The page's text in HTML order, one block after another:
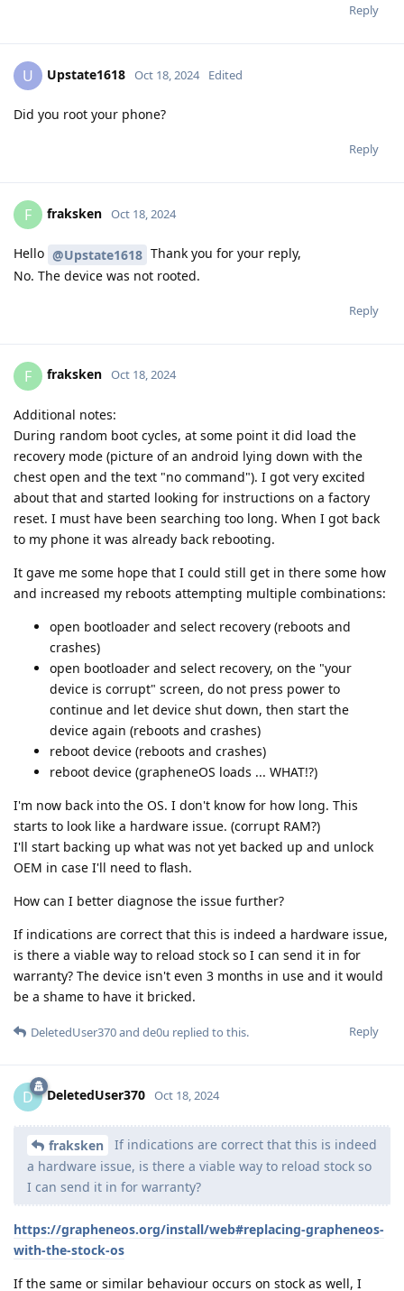
Reply
U Upstate1618 Oct 18, 2024 Edited
Did you root your phone?
Reply
F fraksken Oct 18, 2024
Hello @Upstate1618 Thank you for your reply,
No. The device was not rooted.
Reply
F fraksken Oct 18, 2024
Additional notes:
During random boot cycles, at some point it did load the
recovery mode (picture of an android lying down with the
chest open and the text "no command"). I got very excited
about that and started looking for instructions on a factory
reset. I must have been searching too long. When I got back
to my phone it was already back rebooting.
It gave me some hope that I could still get in there some how
and increased my reboots attempting multiple combinations:
open bootloader and select recovery (reboots and
crashes)
open bootloader and select recovery, on the "your
device is corrupt" screen, do not press power to
continue and let device shut down, then start the
device again (reboots and crashes)
reboot device (reboots and crashes)
reboot device (grapheneOS loads ... WHAT!?)
I'm now back into the OS. I don't know for how long. This
starts to look like a hardware issue. (corrupt RAM?)
I'll start backing up what was not yet backed up and unlock
OEM in case I'll need to flash.
How can I better diagnose the issue further?
If indications are correct that this is indeed a hardware issue,
is there a viable way to reload stock so I can send it in for
warranty? The device isn't even 3 months in use and it would
be a shame to have it bricked.
Reply
DeletedUser370and de0u replied to this.
D DeletedUser370 Oct 18, 2024
fraksken
If indications are correct that this is indeed
a hardware issue, is there a viable way to reload stock so
I can send it in for warranty?
https://grapheneos.org/install/web#replacing-grapheneos-
with-the-stock-os
If the same or similar behaviour occurs on stock as well, I